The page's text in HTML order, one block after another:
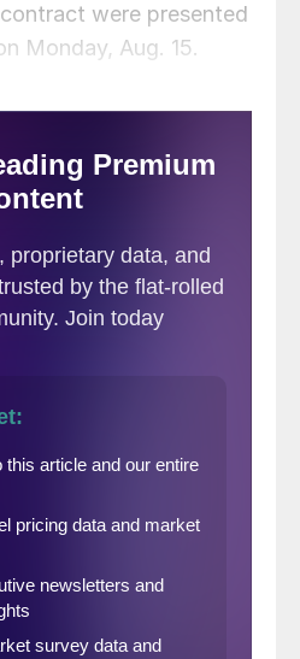
were presented
Monday, Aug. 15.